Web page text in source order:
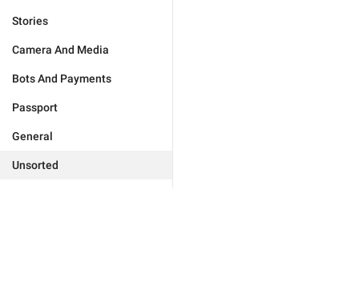
Stories
Camera And Media
Bots And Payments
Passport
General
Unsorted